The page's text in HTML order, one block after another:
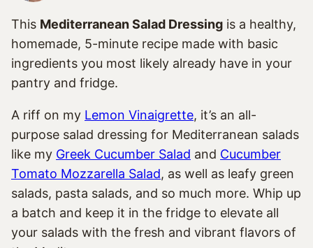
This Mediterranean Salad Dressing is a healthy,
homemade, 5-minute recipe made with basic
ingredients you most likely already have in your
pantry and fridge.
A riff on my Lemon Vinaigrette, it’s an all-
purpose salad dressing for Mediterranean salads
like my Greek Cucumber Salad and Cucumber
Tomato Mozzarella Salad, as well as leafy green
salads, pasta salads, and so much more. Whip up
a batch and keep it in the fridge to elevate all
your salads with the fresh and vibrant flavors of